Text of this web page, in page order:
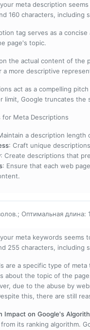
meta description seems
160 characters, including
tag serves as a
page's topic.
the actual content of the
a more descriptive
act as a compelling
limit, Google truncates
for Meta Descriptions
a description length
: Craft unique
: Create descriptions that
: Ensure that each web
Оптимальная длина:
meta keywords seems
255 characters, including
are a specific type of
about the topic of the
due to the abuse by
this, there are still
Impact on Google's
its ranking algorithm.